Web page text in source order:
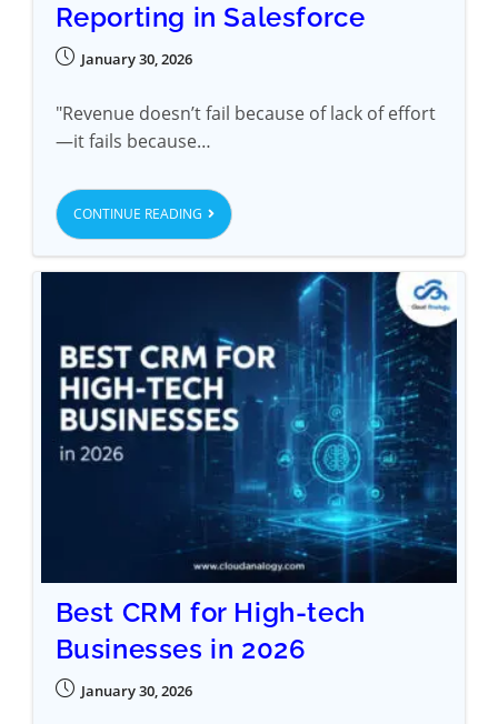
Reporting in Salesforce
January 30, 2026
"Revenue doesn’t fail because of lack of effort
—it fails because…
CONTINUE READING
Best CRM for High-tech
Businesses in 2026
January 30, 2026